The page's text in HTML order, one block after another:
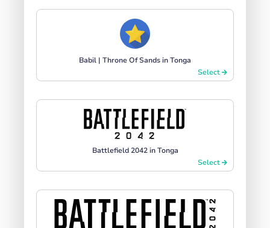
Babil | Throne Of Sands in Tonga
Select
Battlefield 2042 in Tonga
Select